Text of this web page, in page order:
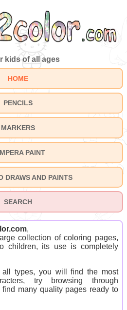
kids of all ages
HOME
PENCILS
MARKERS
PAINT
DRAWS AND PAINTS
SEARCH
,
collection of coloring pages,
children, its use is completely
types, you will find the most
try browsing through
many quality pages ready to